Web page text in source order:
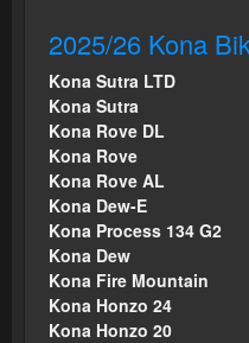
2025/26 Kona
Kona Sutra LTD
Kona Sutra
Kona Rove DL
Kona Rove
Kona Rove AL
Kona Dew-E
Kona Process 134 G2
Kona Dew
Kona Fire Mountain
Kona Honzo 24
Kona Honzo 20